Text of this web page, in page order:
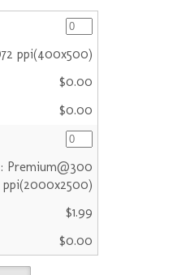
ppi(400x500)
$0.00
$0.00
Premium@300
ppi(2000x2500)
$1.99
$0.00